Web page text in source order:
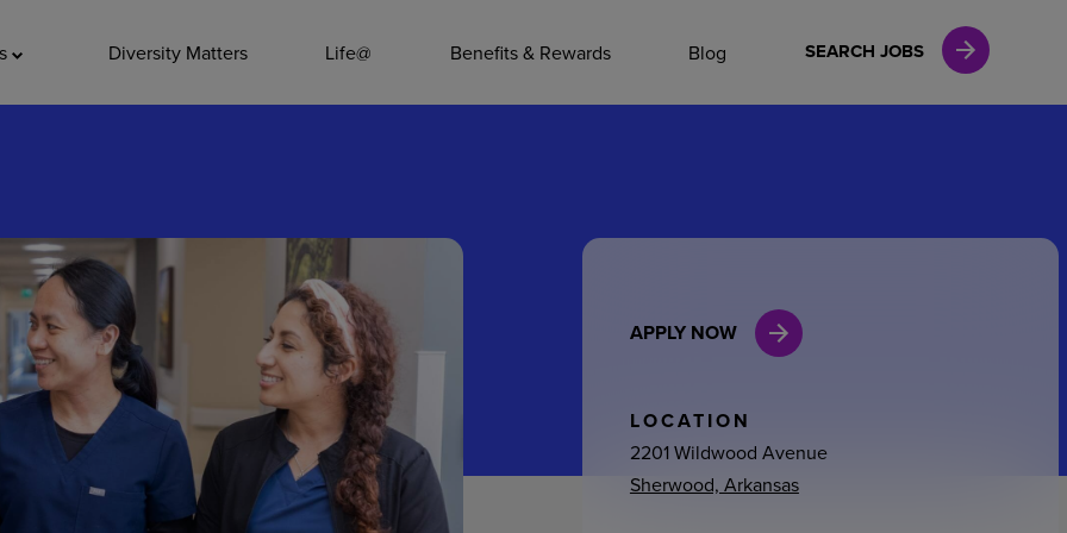
Diversity Matters Life@ Benefits & Rewards Blog SEARCH JOBS
Leadership
General Admin
Environmental Services
Internships
APPLY NOW
LOCATION
2201 Wildwood Avenue
Sherwood, Arkansas